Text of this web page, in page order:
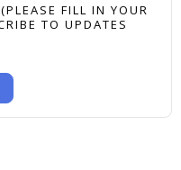
FILL IN YOUR
TO UPDATES